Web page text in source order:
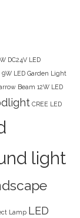
DC24V LED
9W LED Garden Light
Beam 12W LED
CREE LED
light
Lamp LED